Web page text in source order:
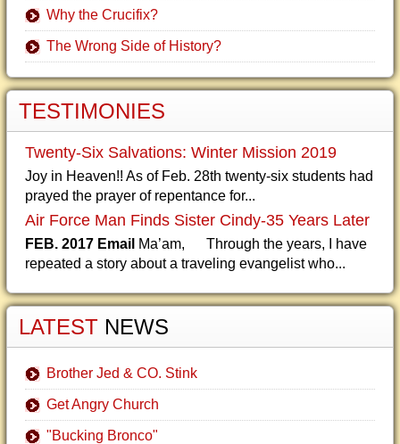
Why the Crucifix?
The Wrong Side of History?
TESTIMONIES
Twenty-Six Salvations: Winter Mission 2019
Joy in Heaven!! As of Feb. 28th twenty-six students had
prayed the prayer of repentance for...
Air Force Man Finds Sister Cindy-35 Years Later
FEB. 2017 Email Ma’am, Through the years, I have
repeated a story about a traveling evangelist who...
LATEST NEWS
Brother Jed & CO. Stink
Get Angry Church
"Bucking Bronco"